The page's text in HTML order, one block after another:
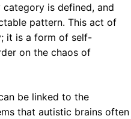
is defined, and
pattern. This act of
it is a form of self-
on the chaos of
be linked to the
that autistic brains often